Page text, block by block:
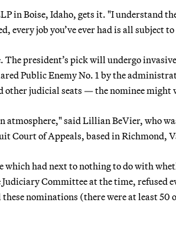
in Boise, Idaho, gets it. "I understand
every job you’ve ever had is all subject
The president’s pick will undergo
Public Enemy No. 1 by the
other judicial seats — the nominee might
atmosphere," said Lillian BeVier, who
Court of Appeals, based in Richmond,
which had next to nothing to do with
Committee at the time, refused
nominations (there were at least 50